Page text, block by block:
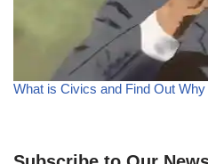
What is Civics and Find Out